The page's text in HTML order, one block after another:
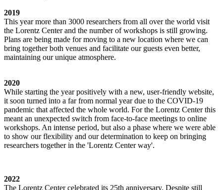
2019
This year more than 3000 researchers from all over the world visit
the Lorentz Center and the number of workshops is still growing.
Plans are being made for moving to a new location where we can
bring together both venues and facilitate our guests even better,
maintaining our unique atmosphere.
2020
While starting the year positively with a new, user-friendly website,
it soon turned into a far from normal year due to the COVID-19
pandemic that affected the whole world. For the Lorentz Center this
meant an unexpected switch from face-to-face meetings to online
workshops. An intense period, but also a phase where we were able
to show our flexibility and our determination to keep on bringing
researchers together in the 'Lorentz Center way'.
2022
The Lorentz Center celebrated its 25th anniversary. Despite still